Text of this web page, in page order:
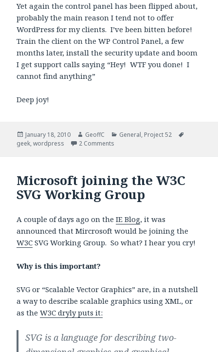
Yet again the control panel has been flipped about,
probably the main reason I tend not to offer
WordPress for my clients. I’ve been bitten before!
Train the client on the WP Control Panel, a few
months later, install the security update and boom
I get support calls saying “Hey! WTF you done! I
cannot find anything”
Deep joy!
Posted
on
January 18, 2010 Author
GeoffC Categories
General, Project 52
geek,wordpress 2 Comments
Microsoft joining the W3C
SVG Working Group
A couple of days ago on theIE Blog, it was
announced that Mircrosoft would be joining the
W3C SVG Working Group. So what? I hear you cry!
Why is this important?
SVG or “Scalable Vector Graphics” are, in a nutshell
a way to describe scalable graphics using XML, or
as theW3C dryly puts it:
SVG is a language for describing two-